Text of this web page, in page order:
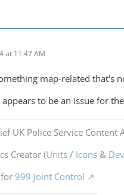
at 11:47 AM
map-related that's
to be an issue for
UK Police Service Content
Creator (Units / Icons &
999 Joint Control